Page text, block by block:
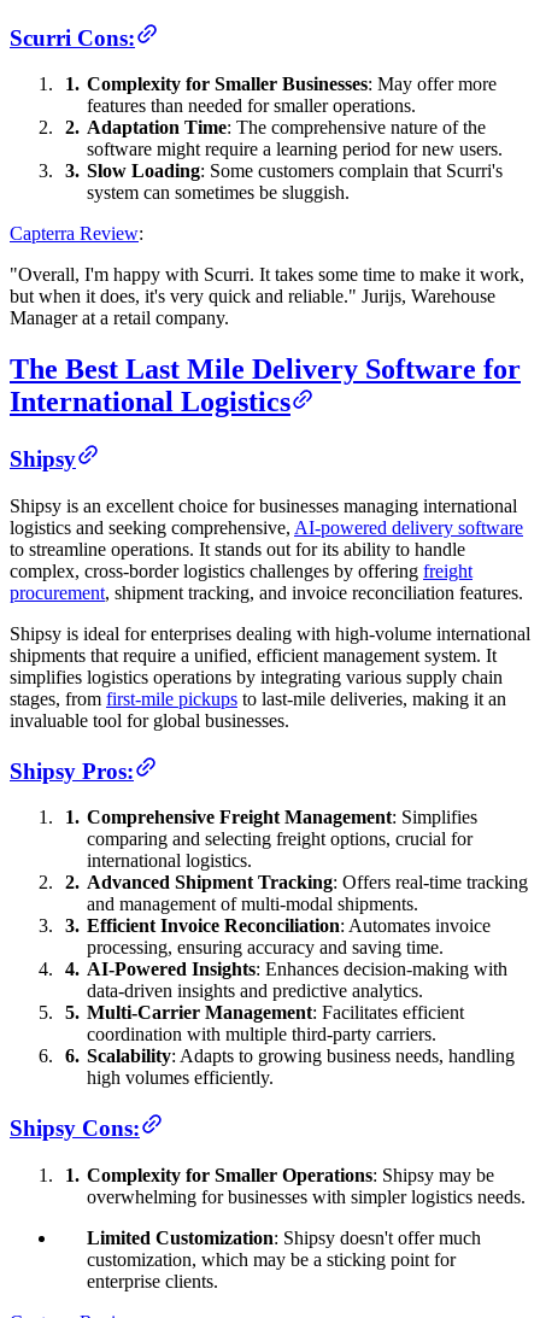
Scurri Cons:
Complexity for Smaller Businesses: May offer more
features than needed for smaller operations.
Adaptation Time: The comprehensive nature of the
software might require a learning period for new users.
Slow Loading: Some customers complain that Scurri's
system can sometimes be sluggish.
Capterra Review:
"Overall, I'm happy with Scurri. It takes some time to make it work,
but when it does, it's very quick and reliable." Jurijs, Warehouse
Manager at a retail company.
The Best Last Mile Delivery Software for
International Logistics
Shipsy
Shipsy is an excellent choice for businesses managing international
logistics and seeking comprehensive, AI-powered delivery software
to streamline operations. It stands out for its ability to handle
complex, cross-border logistics challenges by offering freight
procurement, shipment tracking, and invoice reconciliation features.
Shipsy is ideal for enterprises dealing with high-volume international
shipments that require a unified, efficient management system. It
simplifies logistics operations by integrating various supply chain
stages, from first-mile pickups to last-mile deliveries, making it an
invaluable tool for global businesses.
Shipsy Pros:
Comprehensive Freight Management: Simplifies
comparing and selecting freight options, crucial for
international logistics.
Advanced Shipment Tracking: Offers real-time tracking
and management of multi-modal shipments.
Efficient Invoice Reconciliation: Automates invoice
processing, ensuring accuracy and saving time.
AI-Powered Insights: Enhances decision-making with
data-driven insights and predictive analytics.
Multi-Carrier Management: Facilitates efficient
coordination with multiple third-party carriers.
Scalability: Adapts to growing business needs, handling
high volumes efficiently.
Shipsy Cons:
Complexity for Smaller Operations: Shipsy may be
overwhelming for businesses with simpler logistics needs.
Limited Customization: Shipsy doesn't offer much
customization, which may be a sticking point for
enterprise clients.